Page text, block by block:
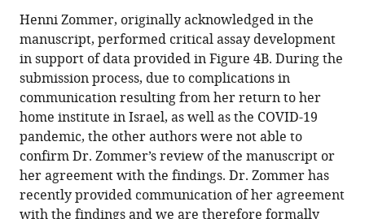
reference
manager
tools)
Fernandes
Alan
D
Frankel
(2025)
Correction:
Functional
and
structural
segregation
of
Henni Zommer, originally acknowledged in the
manuscript, performed critical assay development
in support of data provided in Figure 4B. During the
submission process, due to complications in
communication resulting from her return to her
home institute in Israel, as well as the COVID-19
pandemic, the other authors were not able to
confirm Dr. Zommer’s review of the manuscript or
her agreement with the findings. Dr. Zommer has
recently provided communication of her agreement